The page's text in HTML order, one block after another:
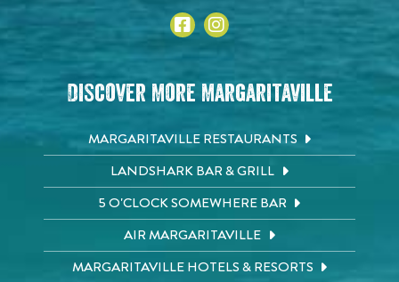
Discover More Margaritaville
MARGARITAVILLE RESTAURANTS
LANDSHARK BAR & GRILL
5 O'CLOCK SOMEWHERE BAR
AIR MARGARITAVILLE
MARGARITAVILLE HOTELS & RESORTS